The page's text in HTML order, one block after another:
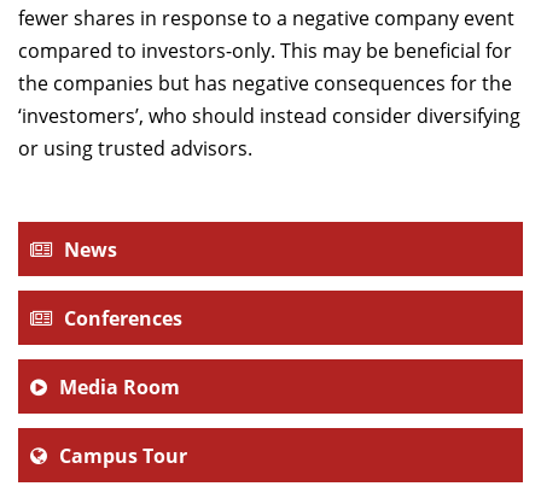
fewer shares in response to a negative company event
compared to investors-only. This may be beneficial for
the companies but has negative consequences for the
‘investomers’, who should instead consider diversifying
or using trusted advisors.
News
Conferences
Media Room
Campus Tour